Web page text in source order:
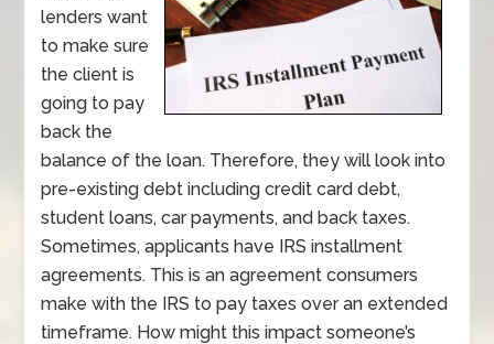
lenders want
to make sure
the client is
going to pay
back the
balance of the loan. Therefore, they will look into
pre-existing debt including credit card debt,
student loans, car payments, and back taxes.
Sometimes, applicants have IRS installment
agreements. This is an agreement consumers
make with the IRS to pay taxes over an extended
timeframe. How might this impact someone’s